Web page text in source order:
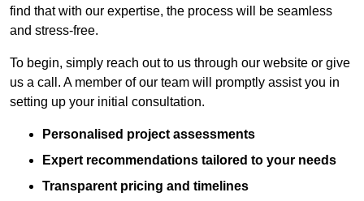
find that with our expertise, the process will be seamless
and stress-free.
To begin, simply reach out to us through our website or give
us a call. A member of our team will promptly assist you in
setting up your initial consultation.
Personalised project assessments
Expert recommendations tailored to your needs
Transparent pricing and timelines